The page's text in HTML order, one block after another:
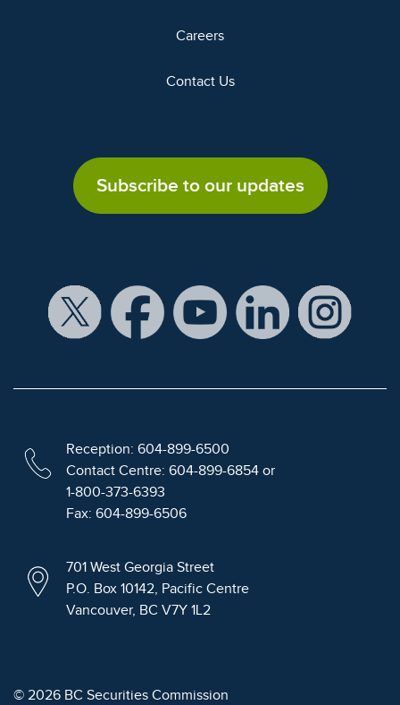
Careers
Contact Us
Subscribe to our updates
Reception: 604-899-6500
Contact Centre: 604-899-6854 or
1-800-373-6393
Fax: 604-899-6506
701 West Georgia Street
P.O. Box 10142, Pacific Centre
Vancouver, BC V7Y 1L2
© 2026 BC Securities Commission